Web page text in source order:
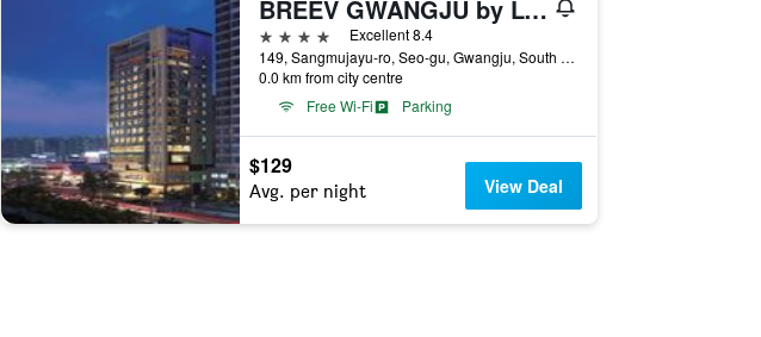
BREEV GWANGJU by LOTTE HOTELS(formerly Ramada Plaza by Wyndham Gwangju)
4 stars
Excellent 8.4
149, Sangmujayu-ro, Seo-gu, Gwangju, South Korea
0.0 km from city centre
Free Wi-Fi
Parking
$129
Avg. per night View Deal